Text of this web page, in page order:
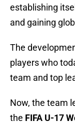
establishing
and gaining
The
players who
team and top
Now, the team
the FIFA U-17